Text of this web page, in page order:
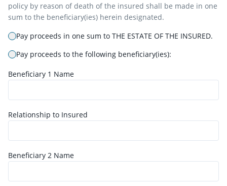
policy by reason of death of the insured shall be made in one
sum to the beneficiary(ies) herein designated.
Pay proceeds in one sum to THE ESTATE OF THE INSURED.
Pay proceeds to the following beneficiary(ies):
Beneficiary 1 Name
Relationship to Insured
Beneficiary 2 Name